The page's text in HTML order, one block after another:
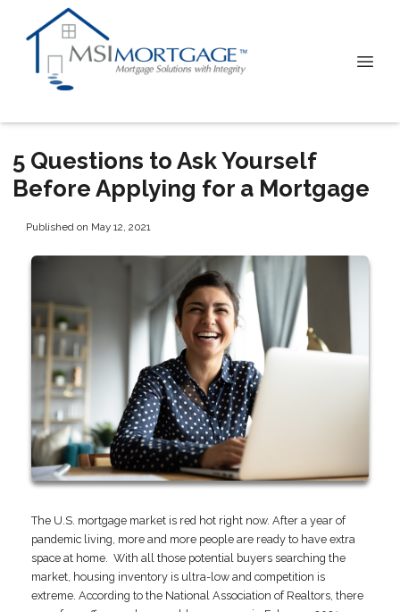
5 Questions to Ask Yourself
Before Applying for a Mortgage
Published on May 12, 2021
The U.S. mortgage market is red hot right now. After a year of
pandemic living, more and more people are ready to have extra
space at home. With all those potential buyers searching the
market, housing inventory is ultra-low and competition is
extreme. According to the National Association of Realtors, there